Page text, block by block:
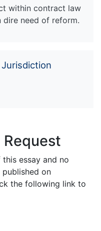
within contract law
dire need of reform.
Request
essay and no
on
the following link to